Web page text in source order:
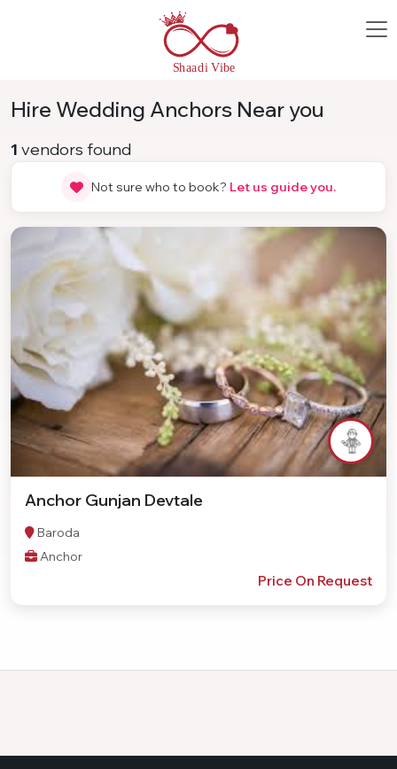
Hire Wedding Anchors Near you
1 vendors found
Not sure who to book? Let us guide you.
Anchor Gunjan Devtale
Baroda
Anchor
Price On Request